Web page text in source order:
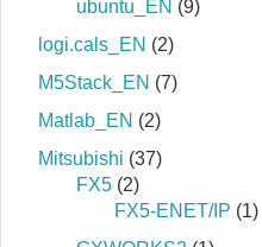
ubuntu_EN (9)
logi.cals_EN (2)
M5Stack_EN (7)
Matlab_EN (2)
Mitsubishi (37)
FX5 (2)
FX5-ENET/IP (1)